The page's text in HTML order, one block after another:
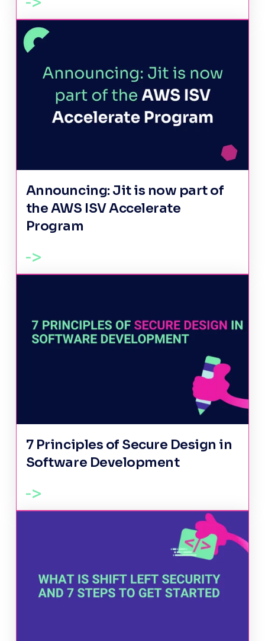
Announcing: Jit is now part of
the AWS ISV Accelerate
Program
7 Principles of Secure Design in
Software Development